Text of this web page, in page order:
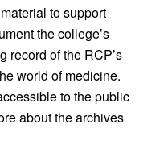
to support
the college’s
record of the RCP’s
world of medicine.
to the public
about the archives